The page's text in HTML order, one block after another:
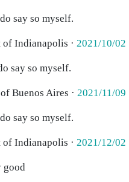
say so myself.
of Indianapolis · 2021/10/02
say so myself.
Buenos Aires · 2021/11/09
say so myself.
of Indianapolis · 2021/12/02
good